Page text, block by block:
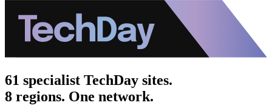
61 specialist TechDay sites.
8 regions. One network.